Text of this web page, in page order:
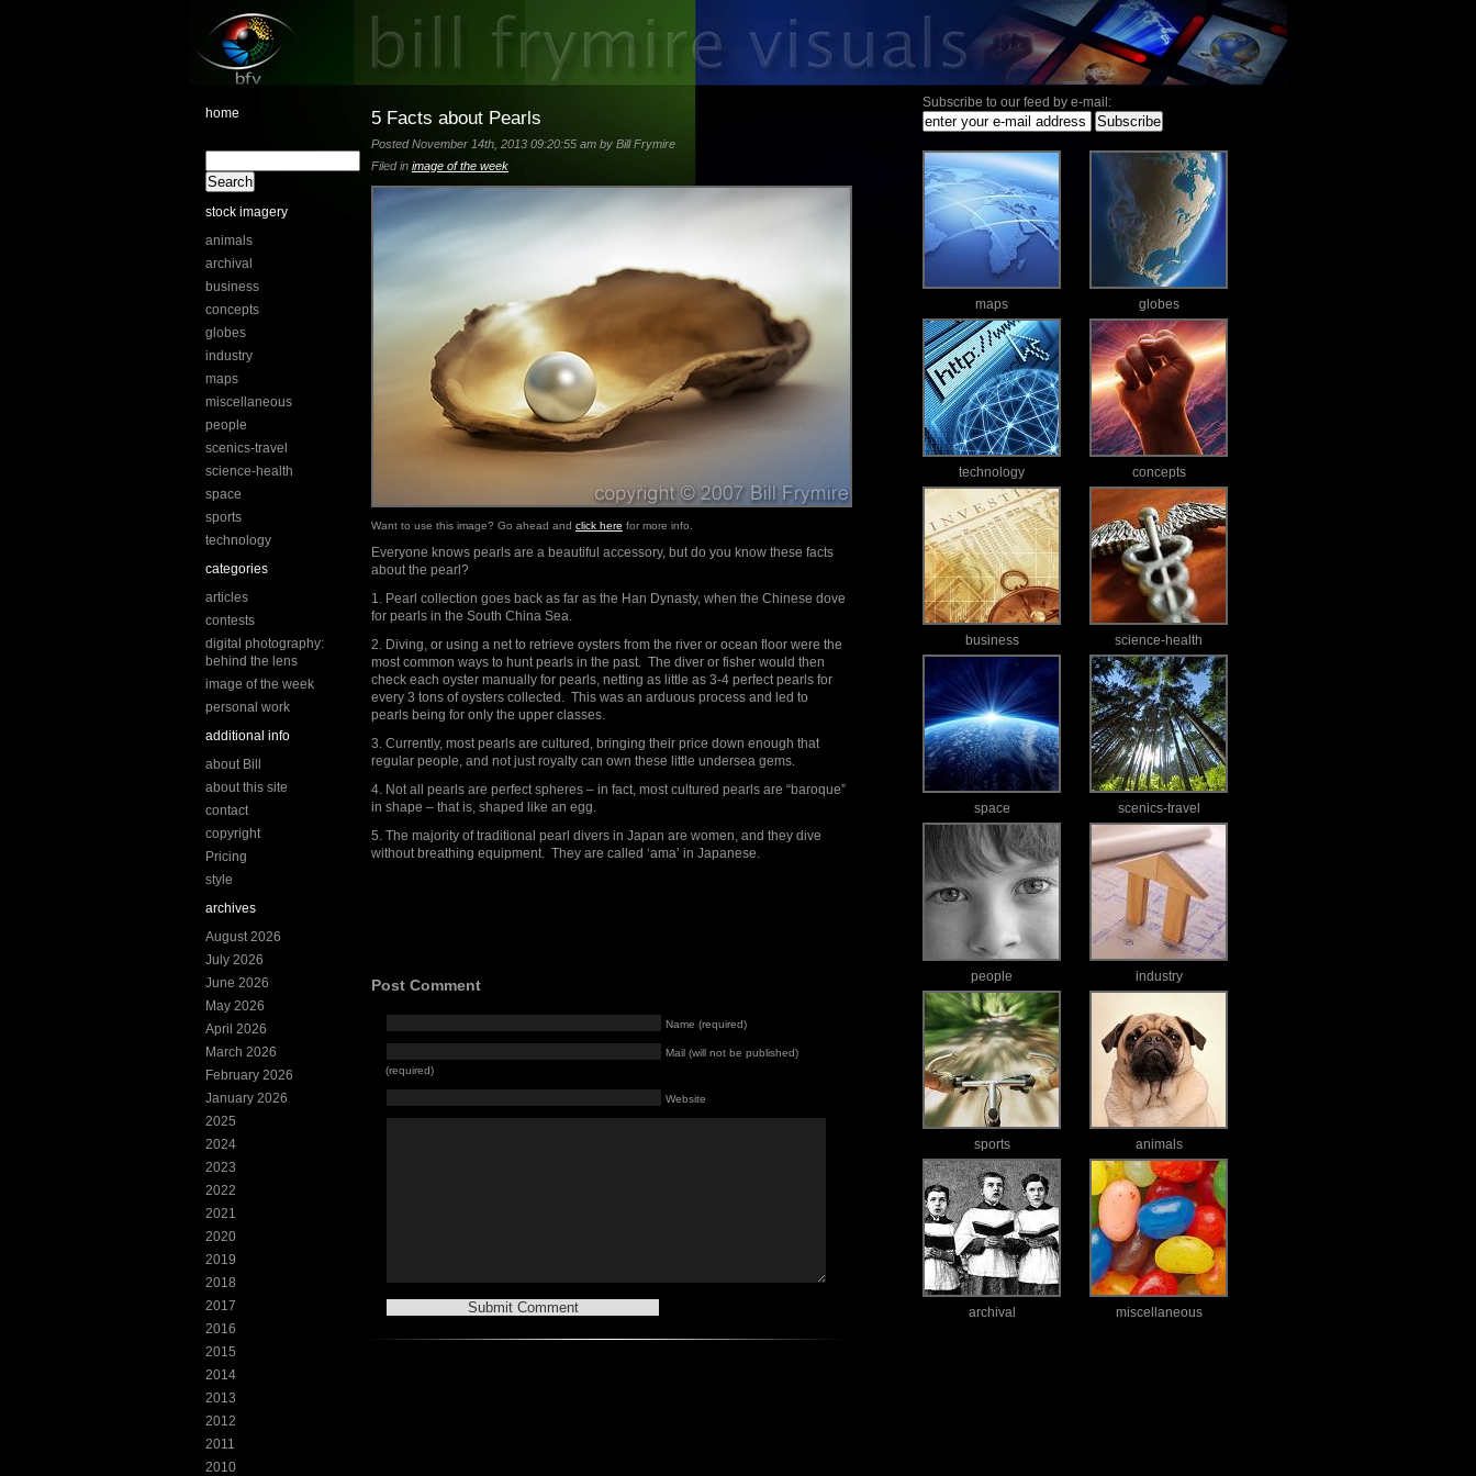
home
stock imagery
animals
archival
business
concepts
globes
industry
maps
miscellaneous
people
scenics-travel
science-health
space
sports
technology
categories
articles
contests
digital photography:
behind the lens
image of the week
personal work
additional info
about Bill
about this site
contact
copyright
Pricing
style
archives
August 2026
July 2026
June 2026
May 2026
April 2026
March 2026
February 2026
January 2026
2025
2024
2023
2022
2021
2020
2019
2018
2017
2016
2015
2014
2013
2012
2011
2010
5 Facts about Pearls
Posted November 14th, 2013 09:20:55 am by Bill Frymire
Filed in image of the week
Want to use this image? Go ahead and click here for more info.
Everyone knows pearls are a beautiful accessory, but do you know these facts
about the pearl?
1. Pearl collection goes back as far as the Han Dynasty, when the Chinese dove
for pearls in the South China Sea.
2. Diving, or using a net to retrieve oysters from the river or ocean floor were the
most common ways to hunt pearls in the past. The diver or fisher would then
check each oyster manually for pearls, netting as little as 3-4 perfect pearls for
every 3 tons of oysters collected. This was an arduous process and led to
pearls being for only the upper classes.
3. Currently, most pearls are cultured, bringing their price down enough that
regular people, and not just royalty can own these little undersea gems.
4. Not all pearls are perfect spheres – in fact, most cultured pearls are “baroque”
in shape – that is, shaped like an egg.
5. The majority of traditional pearl divers in Japan are women, and they dive
without breathing equipment. They are called ‘ama’ in Japanese.
Post Comment
Name (required)
Mail (will not be published)
(required)
Website
Subscribe to our feed by e-mail:
maps globes
technology concepts
business science-health
space scenics-travel
people industry
sports animals
archival miscellaneous